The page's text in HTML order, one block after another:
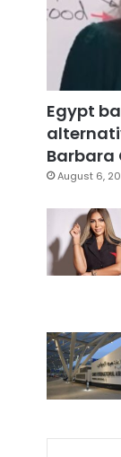
Egypt
Barbara
August 6,